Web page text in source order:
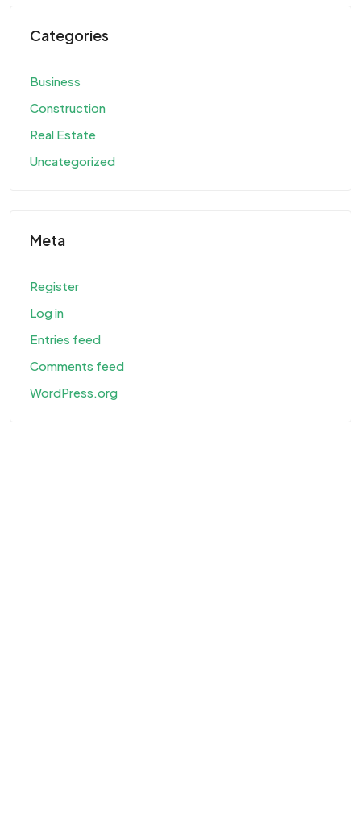
Categories
Business
Construction
Real Estate
Uncategorized
Meta
Register
Log in
Entries feed
Comments feed
WordPress.org